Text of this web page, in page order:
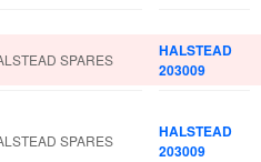
SPARES
HALSTEAD
203009
SPARES
HALSTEAD
203009